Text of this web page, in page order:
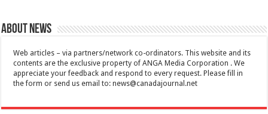
About News
Web articles – via partners/network co-ordinators. This website and its
contents are the exclusive property of ANGA Media Corporation . We
appreciate your feedback and respond to every request. Please fill in
the form or send us email to:news@canadajournal.net